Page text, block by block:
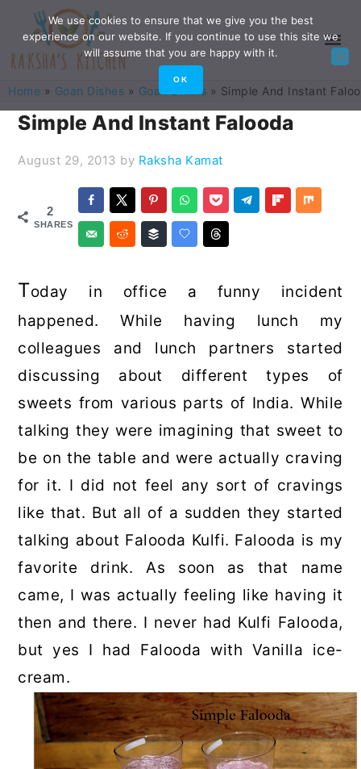
primary
navigation
main
content
primary
sidebar
footer
Home » Goan Dishes » Goan Drinks » Simple And Instant
Simple And Instant Falooda
August 29, 2013 by Raksha Kamat
2
SHARES
Today in office a funny incident
happened. While having lunch my
colleagues and lunch partners started
discussing about different types of
sweets from various parts of India. While
talking they were imagining that sweet to
be on the table and were actually craving
for it. I did not feel any sort of cravings
like that. But all of a sudden they started
talking about Falooda Kulfi. Falooda is my
favorite drink. As soon as that name
came, I was actually feeling like having it
then and there. I never had Kulfi Falooda,
but yes I had Falooda with Vanilla ice-
cream.
We use cookies to ensure that we give you the best
experience on our website. If you continue to use this site we
will assume that you are happy with it.
OK